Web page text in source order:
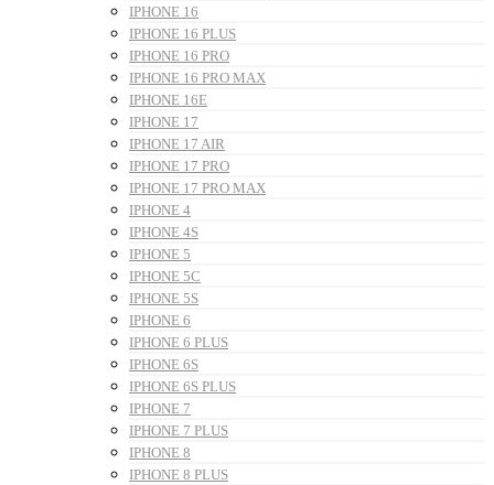
IPHONE 16
IPHONE 16 PLUS
IPHONE 16 PRO
IPHONE 16 PRO MAX
IPHONE 16E
IPHONE 17
IPHONE 17 AIR
IPHONE 17 PRO
IPHONE 17 PRO MAX
IPHONE 4
IPHONE 4S
IPHONE 5
IPHONE 5C
IPHONE 5S
IPHONE 6
IPHONE 6 PLUS
IPHONE 6S
IPHONE 6S PLUS
IPHONE 7
IPHONE 7 PLUS
IPHONE 8
IPHONE 8 PLUS